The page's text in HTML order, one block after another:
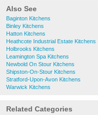
Also See
Baginton Kitchens
Binley Kitchens
Hatton Kitchens
Heathcote Industrial Estate Kitchens
Holbrooks Kitchens
Leamington Spa Kitchens
Newbold On Stour Kitchens
Shipston-On-Stour Kitchens
Stratford-Upon-Avon Kitchens
Warwick Kitchens
Related Categories